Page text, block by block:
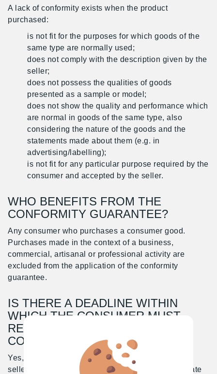
A lack of conformity exists when the product
purchased:
is not fit for the purposes for which goods of the
same type are normally used;
does not comply with the description given by the
seller;
does not possess the qualities of goods
presented as a sample or model;
does not show the quality and performance which
are normal in goods of the same type, also
considering the nature of the goods and the
statements made about them (e.g. in
advertising/labelling);
is not fit for any particular purpose required by the
consumer and accepted by the seller.
WHO BENEFITS FROM THE
CONFORMITY GUARANTEE?
Any consumer who purchases a consumer good.
Purchases made in the context of a business,
commercial, artisanal or professional activity are
excluded from the application of the conformity
guarantee.
IS THERE A DEADLINE WITHIN
WHICH THE CONSUMER MUST
REPORT THE LACK OF
CONFORMITY?
Yes, the lack of conformity must be reported to the
seller within a prescribed period of time from the date